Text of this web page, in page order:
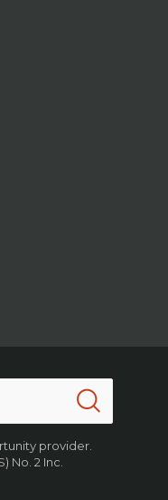
provider.
No. 2 Inc.